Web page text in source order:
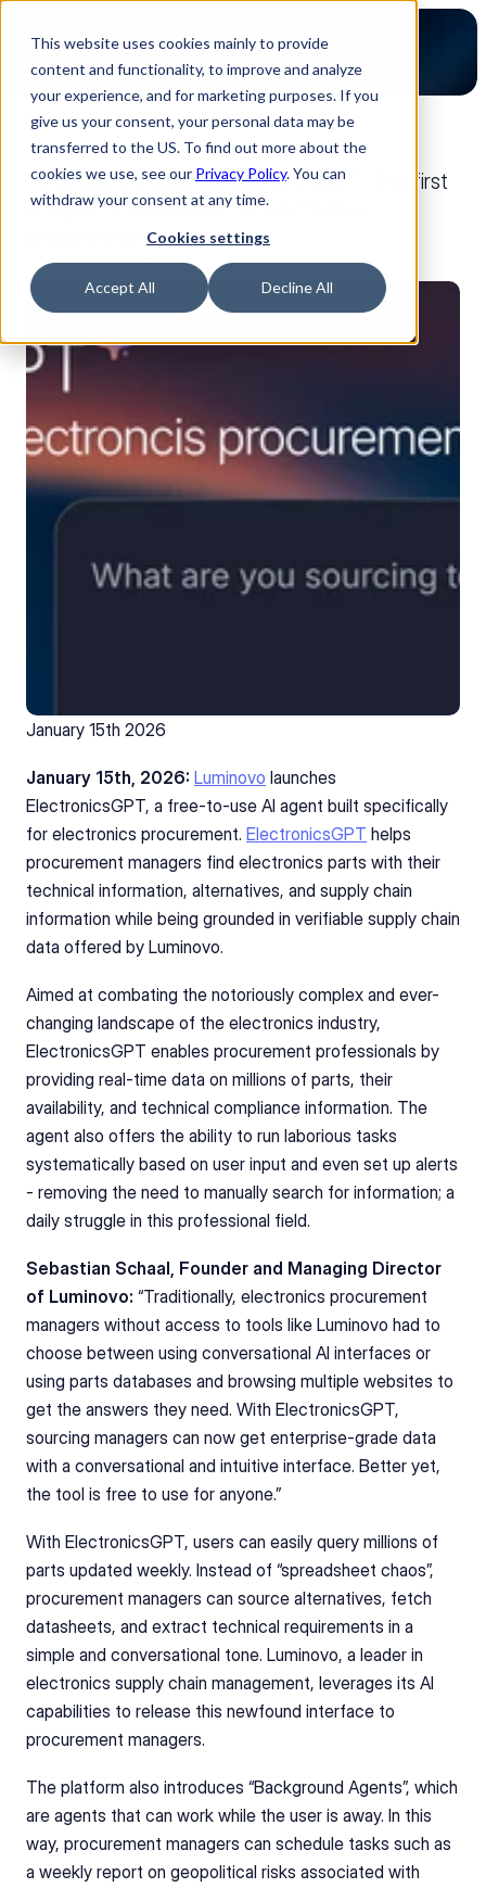
This website uses cookies mainly to provide
content and functionality, to improve and analyze
your experience, and for marketing purposes. If you
give us your consent, your personal data may be
transferred to the US. To find out more about the
cookies we use, see our Privacy Policy. You can
withdraw your consent at any time.
Cookies settings
Accept All Decline All
back to press
Luminovo introduces ElectronicsGPT: The first
AI agent purpose-built for electronics
Jan 15, 2026 Press
January 15th 2026
January 15th, 2026: Luminovo launches
ElectronicsGPT, a free-to-use AI agent built specifically
for electronics procurement. ElectronicsGPT helps
procurement managers find electronics parts with their
technical information, alternatives, and supply chain
information while being grounded in verifiable supply chain
data offered by Luminovo.
Aimed at combating the notoriously complex and ever-
changing landscape of the electronics industry,
ElectronicsGPT enables procurement professionals by
providing real-time data on millions of parts, their
availability, and technical compliance information. The
agent also offers the ability to run laborious tasks
systematically based on user input and even set up alerts
- removing the need to manually search for information; a
daily struggle in this professional field.
Sebastian Schaal, Founder and Managing Director
of Luminovo: “Traditionally, electronics procurement
managers without access to tools like Luminovo had to
choose between using conversational AI interfaces or
using parts databases and browsing multiple websites to
get the answers they need. With ElectronicsGPT,
sourcing managers can now get enterprise-grade data
with a conversational and intuitive interface. Better yet,
the tool is free to use for anyone.”
With ElectronicsGPT, users can easily query millions of
parts updated weekly. Instead of “spreadsheet chaos”,
procurement managers can source alternatives, fetch
datasheets, and extract technical requirements in a
simple and conversational tone. Luminovo, a leader in
electronics supply chain management, leverages its AI
capabilities to release this newfound interface to
procurement managers.
The platform also introduces “Background Agents”, which
are agents that can work while the user is away. In this
way, procurement managers can schedule tasks such as
a weekly report on geopolitical risks associated with